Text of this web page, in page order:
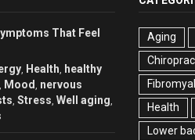
That Feel
, Health, healthy
, Mood , nervous
, Stress, Well aging,
Aging
Health
Lower